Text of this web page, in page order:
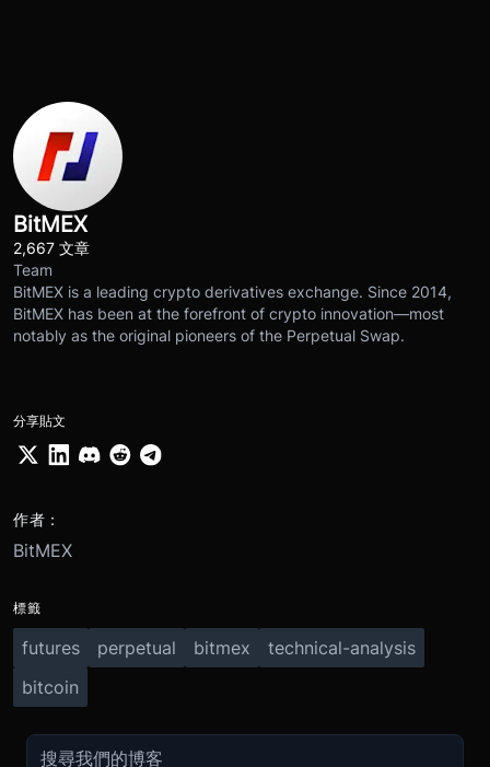
BitMEX
2,667 文章
Team
BitMEX is a leading crypto derivatives exchange. Since 2014,
BitMEX has been at the forefront of crypto innovation—most
notably as the original pioneers of the Perpetual Swap.
分享貼文
作者：
BitMEX
標籤
futures perpetual bitmex
technical-analysis
bitcoin